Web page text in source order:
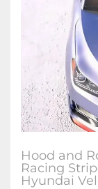
Hood and
Racing
Hyundai